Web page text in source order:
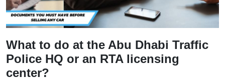
What to do at the Abu Dhabi Traffic
Police HQ or an RTA licensing
center?